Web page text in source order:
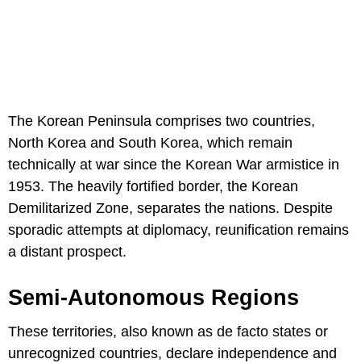
The Korean Peninsula comprises two countries,
North Korea and South Korea, which remain
technically at war since the Korean War armistice in
1953. The heavily fortified border, the Korean
Demilitarized Zone, separates the nations. Despite
sporadic attempts at diplomacy, reunification remains
a distant prospect.
Semi-Autonomous Regions
These territories, also known as de facto states or
unrecognized countries, declare independence and